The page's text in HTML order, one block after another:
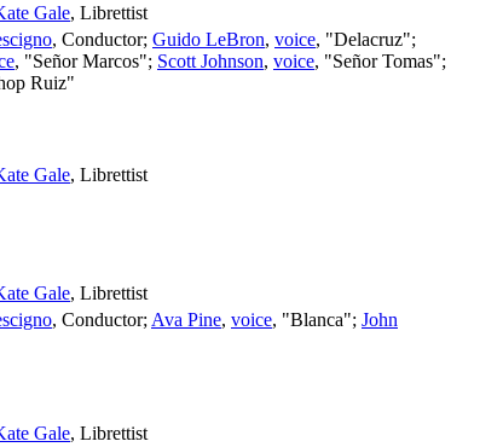
Gale, Librettist
, Conductor; Guido LeBron, voice, "Delacruz";
, "Señor Marcos"; Scott Johnson, voice, "Señor Tomas";
Ruiz"
Gale, Librettist
Gale, Librettist
, Conductor; Ava Pine, voice, "Blanca"; John
Gale, Librettist